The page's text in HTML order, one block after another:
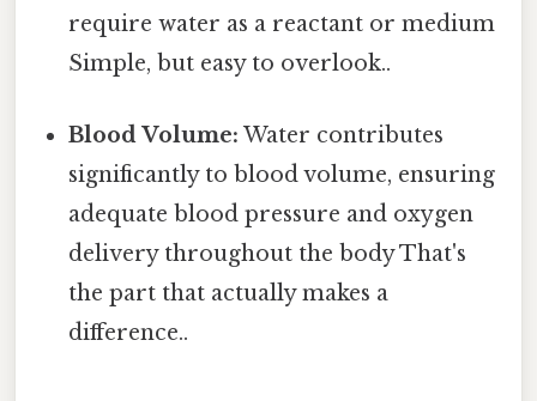
require water as a reactant or medium
Simple, but easy to overlook..
Blood Volume: Water contributes
significantly to blood volume, ensuring
adequate blood pressure and oxygen
delivery throughout the body That's
the part that actually makes a
difference..